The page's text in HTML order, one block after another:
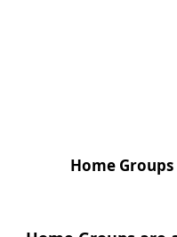
Home Groups